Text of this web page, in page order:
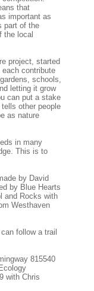
that
important as
part of the
the local
project, started
contribute
schools,
letting it grow
can put a stake
other people
as nature
in many
This is to
by David
by Blue Hearts
and Rocks with
Westhaven
follow a trail
815540
with Chris